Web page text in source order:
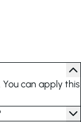
can apply this